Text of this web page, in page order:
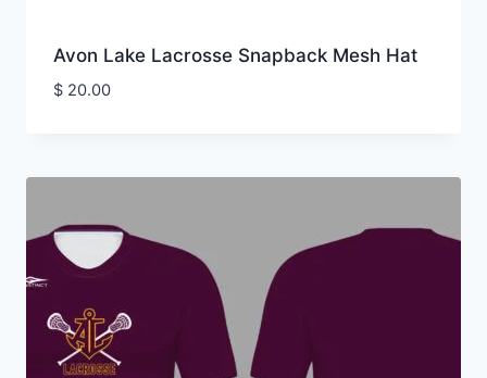
Avon Lake Lacrosse Snapback Mesh Hat
$20.00